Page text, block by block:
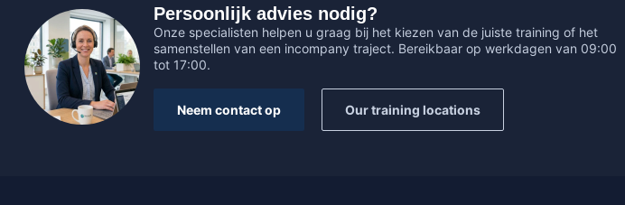
Persoonlijk advies nodig?
Onze specialisten helpen u graag bij het kiezen van de juiste training of het
samenstellen van een incompany traject. Bereikbaar op werkdagen van 09:00
tot 17:00.
Neem contact op Our training locations